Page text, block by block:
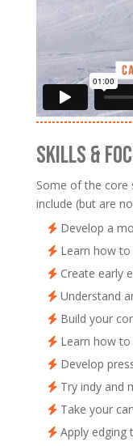
SKILLS &
Some of the core
include (but are
Develop a
Learn how to
Create early
Understand
Build your
Learn how to
Develop
Try indy and
Take your
Apply edging